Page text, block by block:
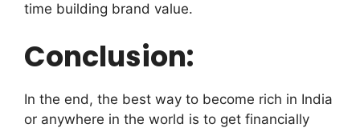
time building brand value.
Conclusion:
In the end, the best way to become rich in India
or anywhere in the world is to get financially